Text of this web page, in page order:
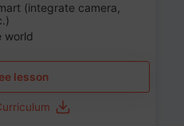
(integrate camera,
world
lesson